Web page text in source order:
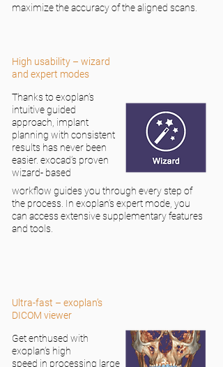
maximize the accuracy of the aligned scans.
High usability – wizard
and expert modes
Thanks to exoplan’s
intuitive guided
approach, implant
planning with consistent
results has never been
easier. exocad’s proven
wizard- based
workflow guides you through every step of
the process. In exoplan’s expert mode, you
can access extensive supplementary features
and tools.
Ultra-fast – exoplan’s
DICOM viewer
Get enthused with
exoplan’s high
speed in processing large